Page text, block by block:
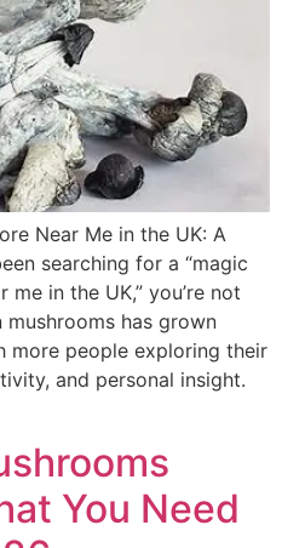
Near Me in the UK: A
searching for a “magic
in the UK,” you’re not
has grown
more people exploring their
and personal insight.
You Need